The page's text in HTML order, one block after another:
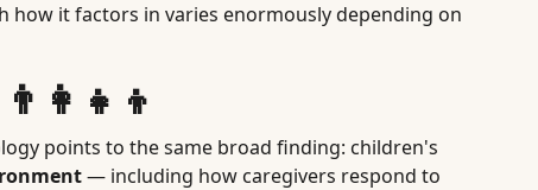
it factors in varies enormously depending on
points to the same broad finding: children's
— including how caregivers respond to